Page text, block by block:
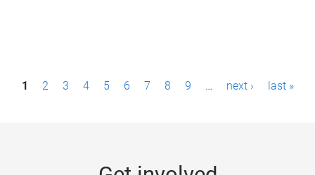
P1 2 3 4 5 6 7 8 9 … next › last »